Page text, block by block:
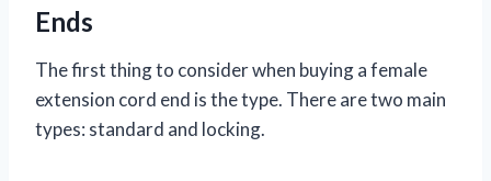
Ends
The first thing to consider when buying a female
extension cord end is the type. There are two main
types: standard and locking.